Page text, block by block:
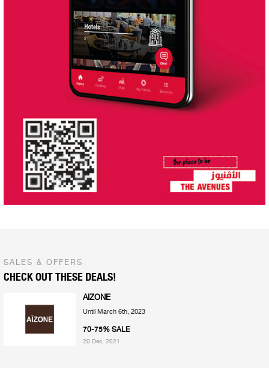
SALES & OFFERS
CHECK OUT THESE DEALS!
AIZONE
Until March 6th, 2023
70-75% SALE
20 Dec, 2021